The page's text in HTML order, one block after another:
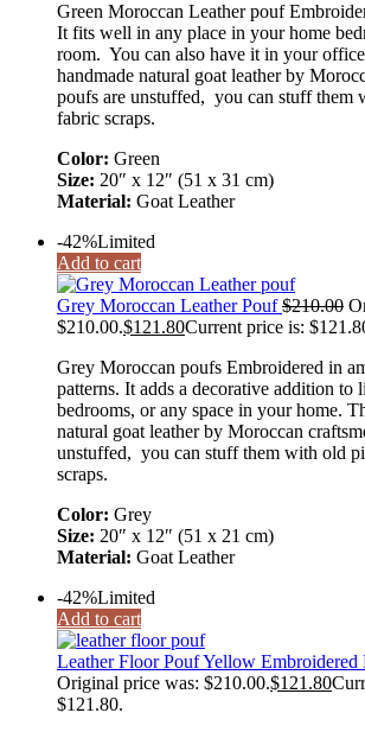
Green Moroccan Leather pouf
It fits well in any place in your home
room. You can also have it in your
handmade natural goat leather by
poufs are unstuffed, you can stuff them
fabric scraps.
Color: Green
Size: 20″ x 12″ (51 x 31 cm)
Material: Goat Leather
-42%Limited
Add to cart
Grey Moroccan Leather Pouf$210.00
$210.00.$121.80Current price is:
Grey Moroccan poufs Embroidered in
patterns. It adds a decorative addition to
bedrooms, or any space in your home.
natural goat leather by Moroccan
unstuffed, you can stuff them with old
scraps.
Color: Grey
Size: 20″ x 12″ (51 x 21 cm)
Material: Goat Leather
-42%Limited
Add to cart
Leather Floor Pouf Yellow Embroidered
Original price was: $210.00.$121.80
$121.80.